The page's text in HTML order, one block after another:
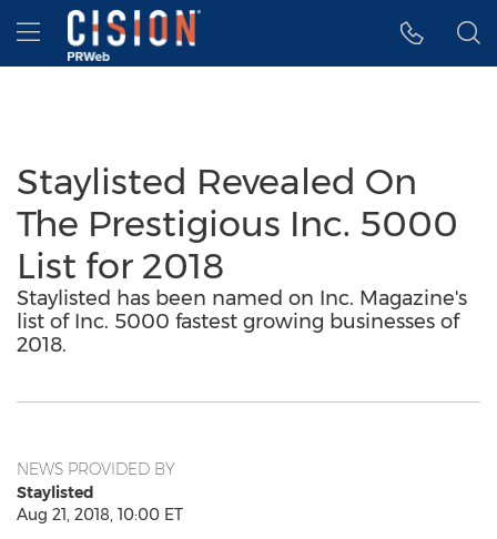
Accessibility Statement
Skip Navigation
Hamburger menu
Staylisted Revealed On
The Prestigious Inc. 5000
List for 2018
Staylisted has been named on Inc. Magazine's
list of Inc. 5000 fastest growing businesses of
2018.
NEWS PROVIDED BY
Staylisted
Aug 21, 2018, 10:00 ET